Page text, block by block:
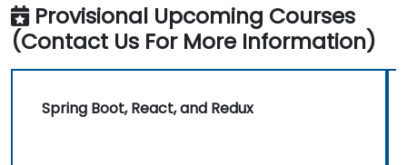
Provisional Upcoming Courses
(Contact Us For More Information)
Spring Boot, React, and Redux